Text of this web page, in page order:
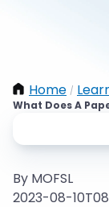
Home /
What Does A
By MOFSL
2023-08-